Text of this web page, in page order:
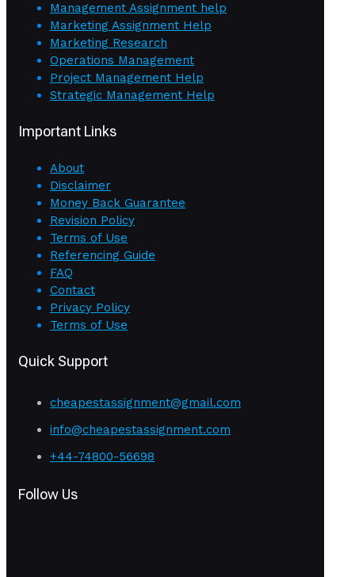
Management Assignment help
Marketing Assignment Help
Marketing Research
Operations Management
Project Management Help
Strategic Management Help
Important Links
About
Disclaimer
Money Back Guarantee
Revision Policy
Terms of Use
Referencing Guide
FAQ
Contact
Privacy Policy
Terms of Use
Quick Support
cheapestassignment@gmail.com
info@cheapestassignment.com
+44-74800-56698
Follow Us